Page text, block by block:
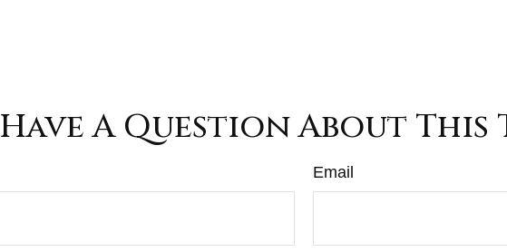
Have A Question About This
Email